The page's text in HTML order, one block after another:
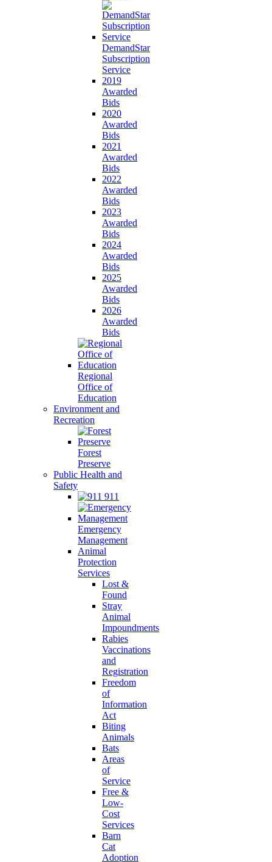
DemandStar
Subscription
Service
2019
Awarded
Bids
2020
Awarded
Bids
2021
Awarded
Bids
2022
Awarded
Bids
2023
Awarded
Bids
2024
Awarded
Bids
2025
Awarded
Bids
2026
Awarded
Bids
Regional
Office of
Education
Environment and
Recreation
Forest
Preserve
Public Health and
Safety
911
Emergency
Management
Animal
Protection
Services
Lost &
Found
Stray
Animal
Impoundments
Rabies
Vaccinations
and
Registration
Freedom
of
Information
Act
Biting
Animals
Bats
Areas
of
Service
Free &
Low-
Cost
Services
Barn
Cat
Adoption